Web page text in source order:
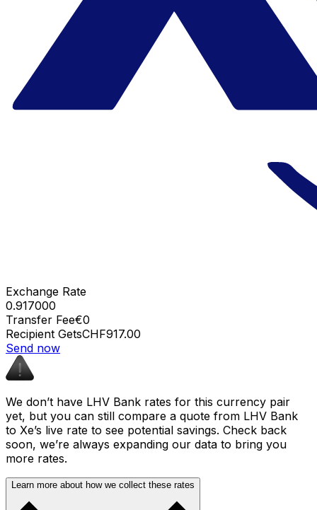
Exchange Rate
0.917000
Transfer Fee€0
Recipient GetsCHF917.00
Send now
We don’t have LHV Bank rates for this currency pair
yet, but you can still compare a quote from LHV Bank
to Xe’s live rate to see potential savings. Check back
soon, we’re always expanding our data to bring you
more rates.
Learn more about how we collect these rates